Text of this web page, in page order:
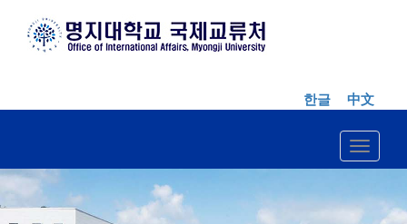
한글 中文
Toggle